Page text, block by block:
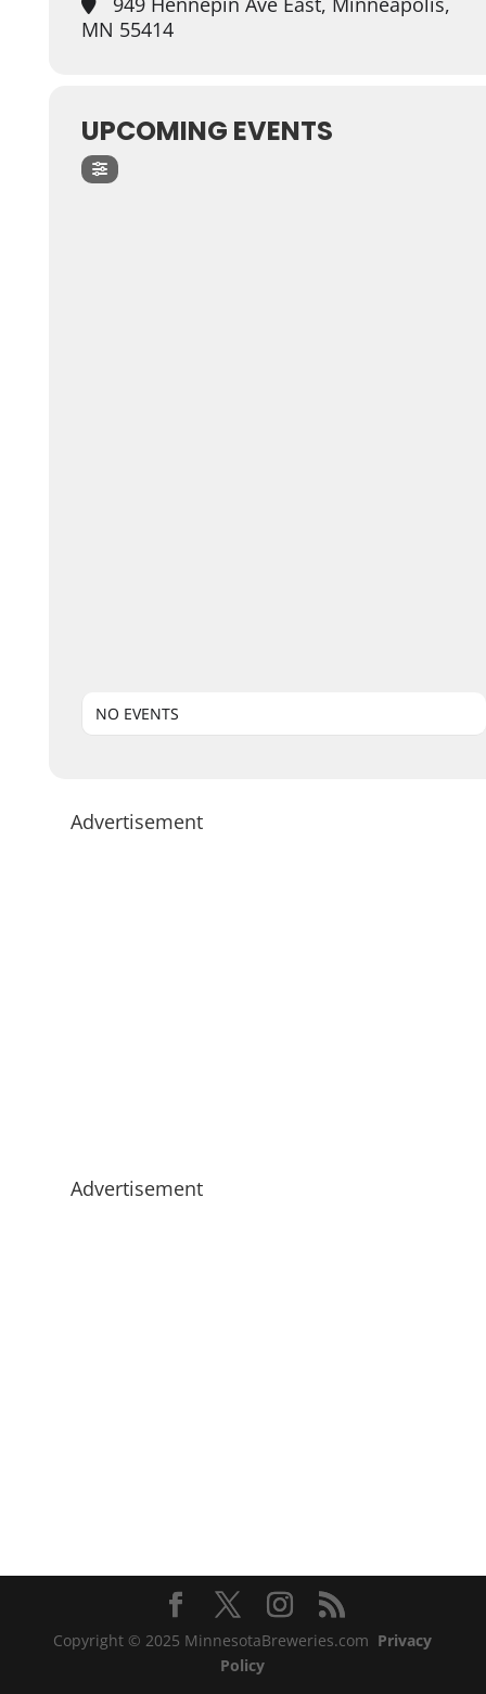
MN 55414
UPCOMING EVENTS
NO EVENTS
Advertisement
Advertisement
Copyright © 2025 MinnesotaBreweries.com Privacy
Policy